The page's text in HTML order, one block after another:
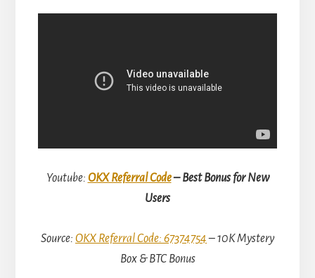
Youtube: OKX Referral Code– Best Bonus for New
Users
Source: OKX Referral Code: 67374754– 10K Mystery
Box & BTC Bonus